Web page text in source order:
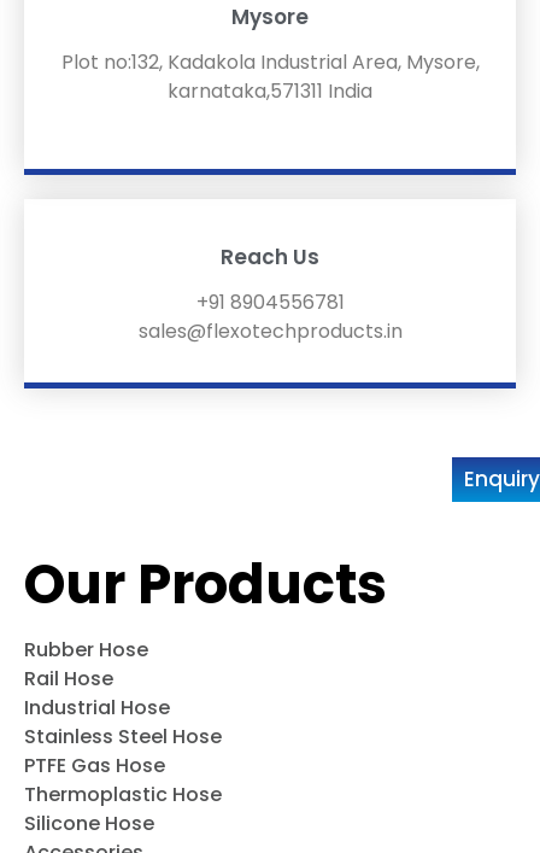
Mysore
Plot no:132, Kadakola Industrial Area, Mysore,
karnataka,571311 India
Reach Us
+91 8904556781
sales@flexotechproducts.in
Our Products
Rubber Hose
Rail Hose
Industrial Hose
Stainless Steel Hose
PTFE Gas Hose
Thermoplastic Hose
Silicone Hose